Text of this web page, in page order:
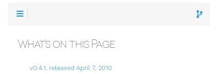
What's on this Page
v0.4.1, released April 7, 2010